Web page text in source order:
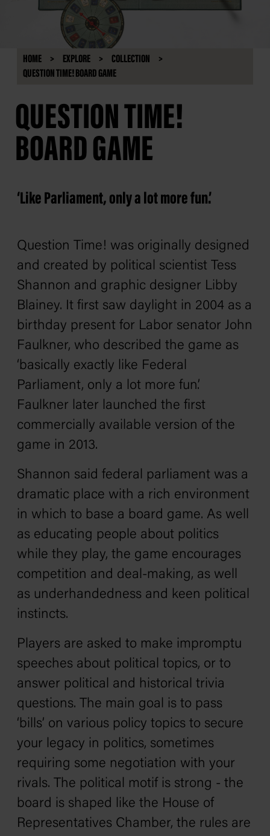
HOME EXPLORE
COLLECTION
QUESTION TIME! BOARD GAME
QUESTION TIME!
BOARD GAME
‘Like Parliament, only a lot more fun.’
Question Time! was originally designed
and created by political scientist Tess
Shannon and graphic designer Libby
Blainey. It first saw daylight in 2004 as a
birthday present for Labor senator John
Faulkner, who described the game as
‘basically exactly like Federal
Parliament, only a lot more fun’.
Faulkner later launched the first
commercially available version of the
game in 2013.
Shannon said federal parliament was a
dramatic place with a rich environment
in which to base a board game. As well
as educating people about politics
while they play, the game encourages
competition and deal-making, as well
as underhandedness and keen political
instincts.
Players are asked to make impromptu
speeches about political topics, or to
answer political and historical trivia
questions. The main goal is to pass
‘bills’ on various policy topics to secure
your legacy in politics, sometimes
requiring some negotiation with your
rivals. The political motif is strong - the
board is shaped like the House of
Representatives Chamber, the rules are